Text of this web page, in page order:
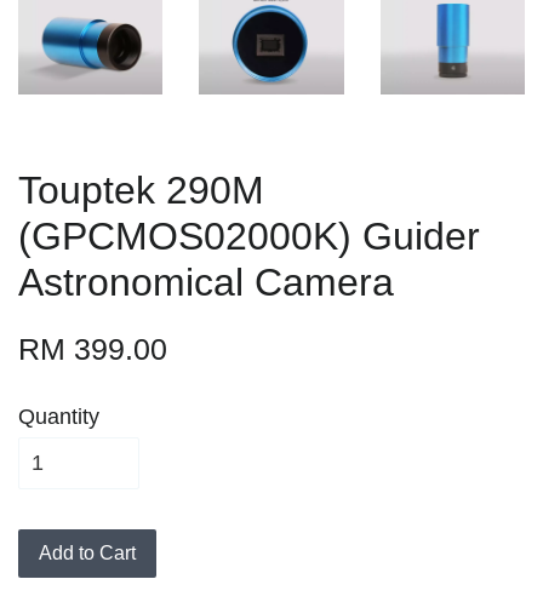
Touptek 290M
(GPCMOS02000K) Guider
Astronomical Camera
RM 399.00
Quantity
Add to Cart